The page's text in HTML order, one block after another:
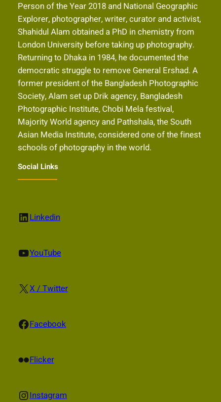
Person of the Year 2018 and National Geographic
Explorer, photographer, writer, curator and activist,
Shahidul Alam obtained a PhD in chemistry from
London University before taking up photography.
Returning to Dhaka in 1984, he documented the
democratic struggle to remove General Ershad. A
former president of the Bangladesh Photographic
Society, Alam set up Drik agency, Bangladesh
Photographic Institute, Chobi Mela festival,
Majority World agency and Pathshala, the South
Asian Media Institute, considered one of the finest
schools of photography in the world.
Social Links
LinkedIn Linkedin
YouTube YouTube
X X / Twitter
Facebook Facebook
Flickr Flicker
InstagramInstagram